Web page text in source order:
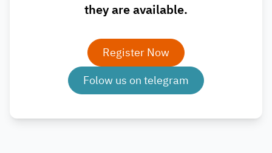
they are available.
Register Now
Folow us on telegram